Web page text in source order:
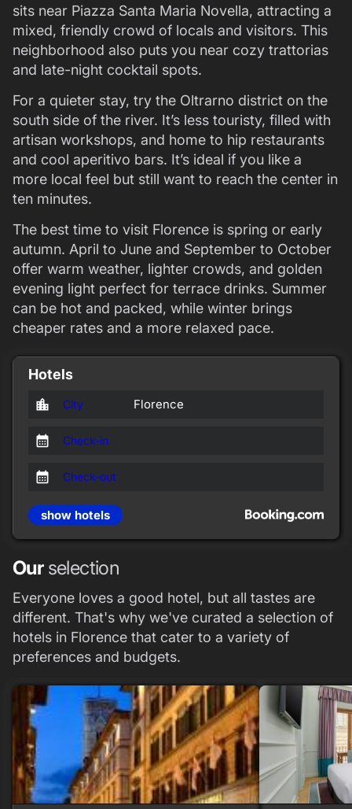
sits near Piazza Santa Maria Novella, attracting a
mixed, friendly crowd of locals and visitors. This
neighborhood also puts you near cozy trattorias
and late-night cocktail spots.
For a quieter stay, try the Oltrarno district on the
south side of the river. It’s less touristy, filled with
artisan workshops, and home to hip restaurants
and cool aperitivo bars. It’s ideal if you like a
more local feel but still want to reach the center in
ten minutes.
The best time to visit Florence is spring or early
autumn. April to June and September to October
offer warm weather, lighter crowds, and golden
evening light perfect for terrace drinks. Summer
can be hot and packed, while winter brings
cheaper rates and a more relaxed pace.
Hotels
location_city City Florence
calendar_month Check-in
calendar_month Check-out
show hotels
Ourselection
Everyone loves a good hotel, but all tastes are
different. That's why we've curated a selection of
hotels in Florence that cater to a variety of
preferences and budgets.